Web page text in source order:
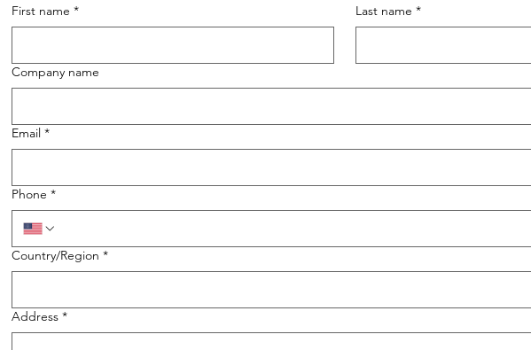
First name * Last name *
Company name
Email *
Phone *
Country/Region *
Address *